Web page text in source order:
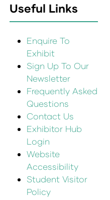
Useful Links
Enquire To
Exhibit
Sign Up To Our
Newsletter
Frequently Asked
Questions
Contact Us
Exhibitor Hub
Login
Website
Accessibility
Student Visitor
Policy